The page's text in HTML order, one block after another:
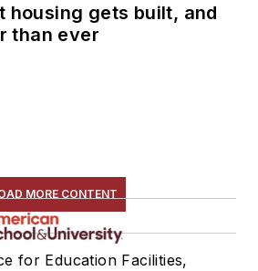
housing gets built, and
than ever
MORE CONTENT
for Education Facilities,